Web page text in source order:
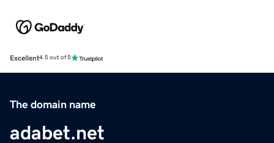
Excellent4.5 out of 5
The domain name
adabet.net